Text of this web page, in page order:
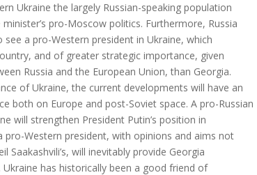
Ukraine the largely Russian-speaking population
pro-Moscow politics. Furthermore, Russia
see a pro-Western president in Ukraine, which
and of greater strategic importance, given
Russia and the European Union, than Georgia.
of Ukraine, the current developments will have an
both on Europe and post-Soviet space. A pro-Russian
will strengthen President Putin’s position in
pro-Western president, with opinions and aims not
Saakashvili’s, will inevitably provide Georgia
Ukraine has historically been a good friend of